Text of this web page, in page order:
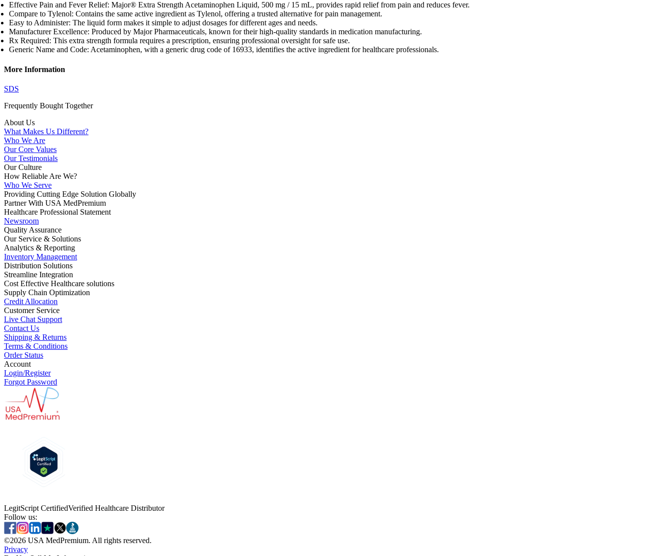
Effective Pain and Fever Relief: Major® Extra Strength Acetaminophen Liquid, 500 mg / 15 mL, provides rapid relief from pain and reduces fever.
Compare to Tylenol: Contains the same active ingredient as Tylenol, offering a trusted alternative for pain management.
Easy to Administer: The liquid form makes it simple to adjust dosages for different ages and needs.
Manufacturer Excellence: Produced by Major Pharmaceuticals, known for their high-quality standards in medication manufacturing.
Rx Required: This extra strength formula requires a prescription, ensuring professional oversight for safe use.
Generic Name and Code: Acetaminophen, with a generic drug code of 16933, identifies the active ingredient for healthcare professionals.
More Information
SDS
Frequently Bought Together
About Us
What Makes Us Different?
Who We Are
Our Core Values
Our Testimonials
Our Culture
How Reliable Are We?
Who We Serve
Providing Cutting Edge Solution Globally
Partner With USA MedPremium
Healthcare Professional Statement
Newsroom
Quality Assurance
Our Service & Solutions
Analytics & Reporting
Inventory Management
Distribution Solutions
Streamline Integration
Cost Effective Healthcare solutions
Supply Chain Optimization
Credit Allocation
Customer Service
Live Chat Support
Contact Us
Shipping & Returns
Terms & Conditions
Order Status
Account
Login/Register
Forgot Password
LegitScript CertifiedVerified Healthcare Distributor
Follow us:
©2026 USA MedPremium. All rights reserved.
Privacy